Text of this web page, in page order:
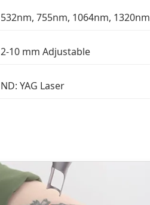
532nm, 755nm, 1064nm, 1320nm
2-10 mm Adjustable
ND: YAG Laser